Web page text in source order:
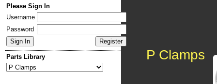
Please Sign In
Username
Password
Parts Library P Clamps